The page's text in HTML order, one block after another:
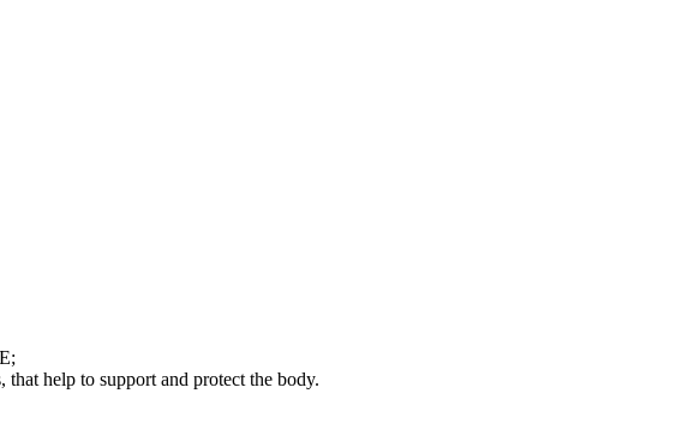
help to support and protect the body.